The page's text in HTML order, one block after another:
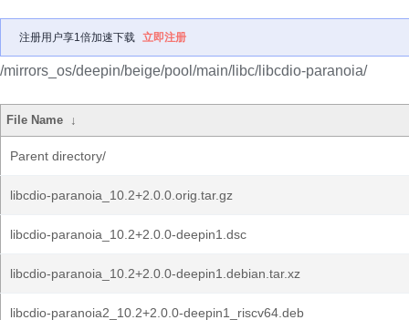
注册用户享1倍加速下载 立即注册
/mirrors_os/deepin/beige/pool/main/libc/libcdio-paranoia/
File Name ↓
Parent directory/
libcdio-paranoia_10.2+2.0.0.orig.tar.gz
libcdio-paranoia_10.2+2.0.0-deepin1.dsc
libcdio-paranoia_10.2+2.0.0-deepin1.debian.tar.xz
libcdio-paranoia2_10.2+2.0.0-deepin1_riscv64.deb